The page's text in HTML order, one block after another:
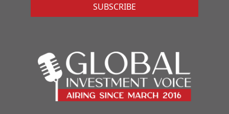
SUBSCRIBE